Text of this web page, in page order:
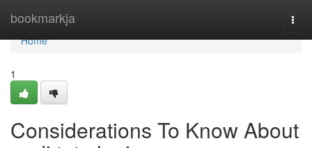
bookmarkja
Home
Home
1
Considerations To Know About